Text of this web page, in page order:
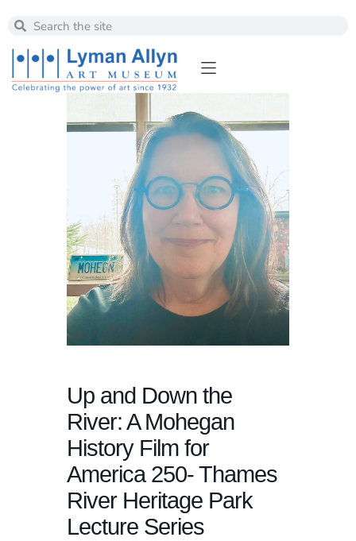
Up and Down the
River: A Mohegan
History Film for
America 250- Thames
River Heritage Park
Lecture Series